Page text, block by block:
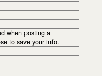
when posting a
to save your info.